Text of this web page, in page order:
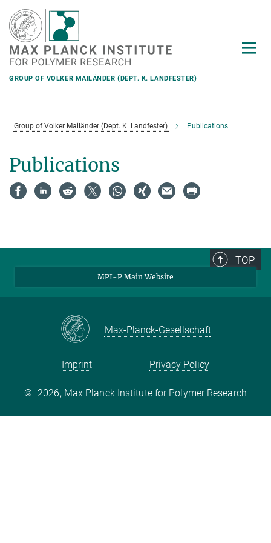
Main-
Content
GROUP OF VOLKER MAILÄNDER (DEPT. K. LANDFESTER)
Group of Volker Mailänder (Dept. K. Landfester) Publications
Publications
TOP
MPI-P Main Website
Max-Planck-Gesellschaft
Imprint Privacy Policy
© 2026, Max Planck Institute for Polymer Research